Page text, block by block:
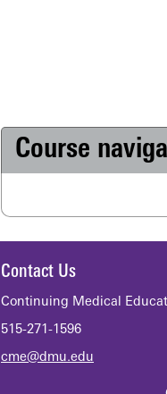
Course
Contact Us
Continuing Medical
515-271-1596
cme@dmu.edu